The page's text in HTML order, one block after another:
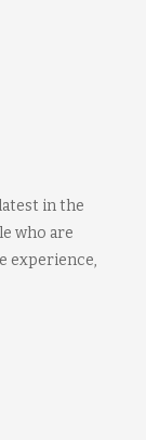
in the
who are
experience,